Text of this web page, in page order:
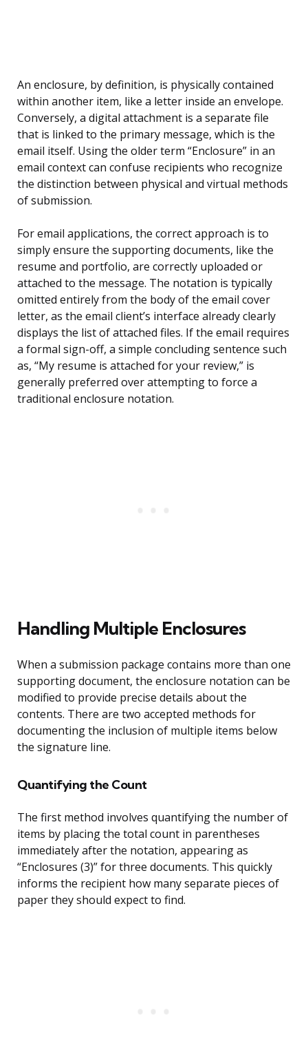
An enclosure, by definition, is physically contained
within another item, like a letter inside an envelope.
Conversely, a digital attachment is a separate file
that is linked to the primary message, which is the
email itself. Using the older term “Enclosure” in an
email context can confuse recipients who recognize
the distinction between physical and virtual methods
of submission.
For email applications, the correct approach is to
simply ensure the supporting documents, like the
resume and portfolio, are correctly uploaded or
attached to the message. The notation is typically
omitted entirely from the body of the email cover
letter, as the email client’s interface already clearly
displays the list of attached files. If the email requires
a formal sign-off, a simple concluding sentence such
as, “My resume is attached for your review,” is
generally preferred over attempting to force a
traditional enclosure notation.
Handling Multiple Enclosures
When a submission package contains more than one
supporting document, the enclosure notation can be
modified to provide precise details about the
contents. There are two accepted methods for
documenting the inclusion of multiple items below
the signature line.
Quantifying the Count
The first method involves quantifying the number of
items by placing the total count in parentheses
immediately after the notation, appearing as
“Enclosures (3)” for three documents. This quickly
informs the recipient how many separate pieces of
paper they should expect to find.